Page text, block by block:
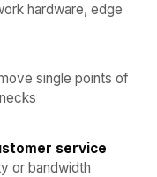
hardware, edge
single points of
service
or bandwidth